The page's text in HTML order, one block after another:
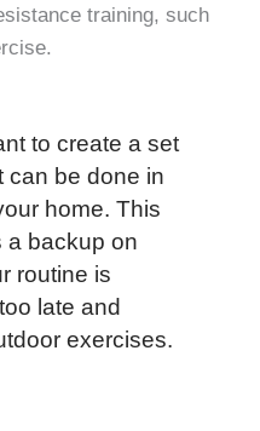
training, such
to create a set
can be done in
home. This
a backup on
routine is
late and
exercises.